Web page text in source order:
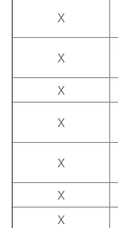
X
X
X
X
X
X
X